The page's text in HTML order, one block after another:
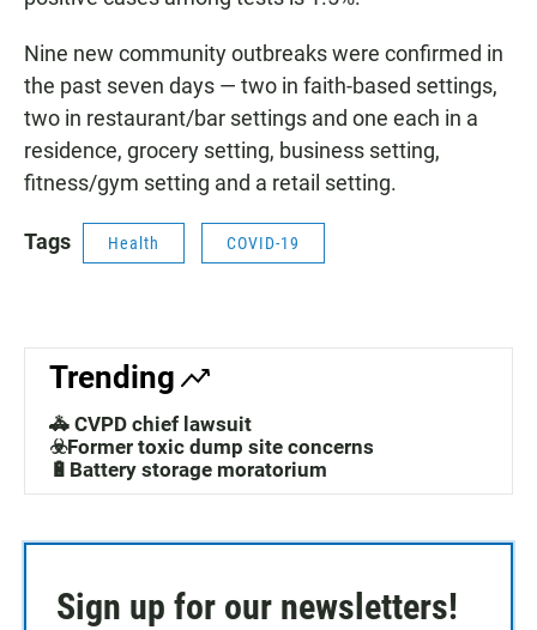
Nine new community outbreaks were confirmed in
the past seven days — two in faith-based settings,
two in restaurant/bar settings and one each in a
residence, grocery setting, business setting,
fitness/gym setting and a retail setting.
Tags Health COVID-19
Trending
🚓 CVPD chief lawsuit
☣️Former toxic dump site concerns
🔋Battery storage moratorium
Sign up for our newsletters!